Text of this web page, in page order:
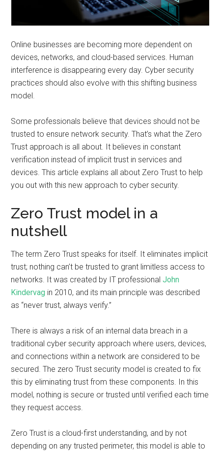
Online businesses are becoming more dependent on
devices, networks, and cloud-based services. Human
interference is disappearing every day. Cyber security
practices should also evolve with this shifting business
model.
Some professionals believe that devices should not be
trusted to ensure network security. That’s what the Zero
Trust approach is all about. It believes in constant
verification instead of implicit trust in services and
devices. This article explains all about Zero Trust to help
you out with this new approach to cyber security.
Zero Trust model in a
nutshell
The term Zero Trust speaks for itself. It eliminates implicit
trust; nothing can’t be trusted to grant limitless access to
networks. It was created by IT professionalJohn
Kindervag in 2010, and its main principle was described
as “never trust, always verify.”
There is always a risk of an internal data breach in a
traditional cyber security approach where users, devices,
and connections within a network are considered to be
secured. The zero Trust security model is created to fix
this by eliminating trust from these components. In this
model, nothing is secure or trusted until verified each time
they request access.
Zero Trust is a cloud-first understanding, and by not
depending on any trusted perimeter, this model is able to